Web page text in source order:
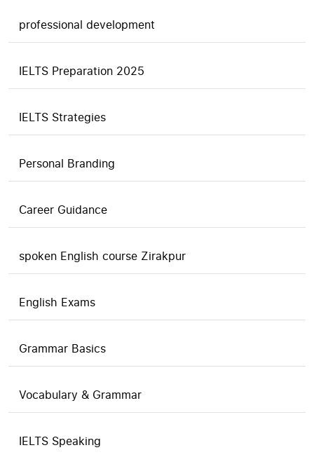
professional development
IELTS Preparation 2025
IELTS Strategies
Personal Branding
Career Guidance
spoken English course Zirakpur
English Exams
Grammar Basics
Vocabulary & Grammar
IELTS Speaking